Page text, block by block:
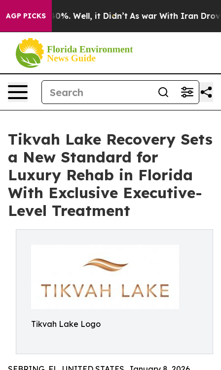
AGP PICKS40%. Well, it Didn’t As war With Iran Drove
Tikvah Lake Recovery Sets
a New Standard for
Luxury Rehab in Florida
With Exclusive Executive-
Level Treatment
Tikvah Lake Logo